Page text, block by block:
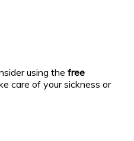
using the free
care of your sickness or